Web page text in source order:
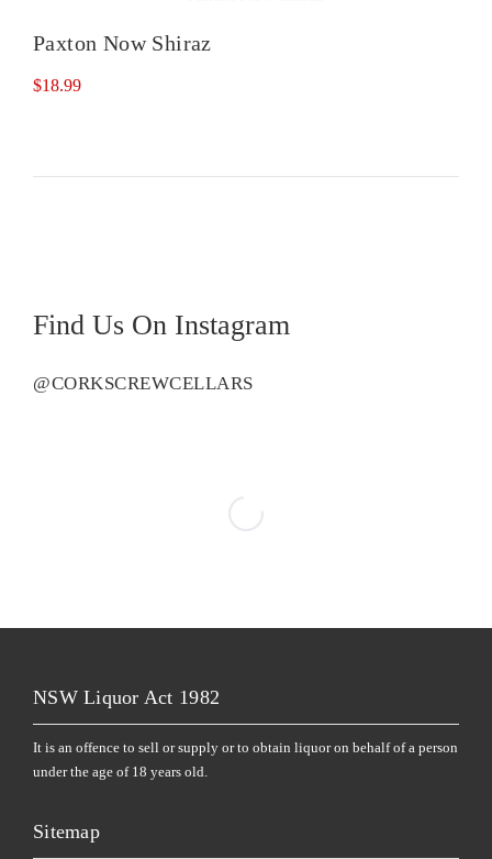
Paxton Now Shiraz
$18.99
Find Us On Instagram
@CORKSCREWCELLARS
NSW Liquor Act 1982
It is an offence to sell or supply or to obtain liquor on behalf of a person
under the age of 18 years old.
Sitemap